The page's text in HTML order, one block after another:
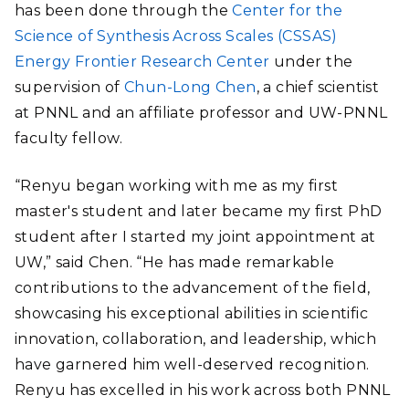
has been done through theCenter for the
Science of Synthesis Across Scales (CSSAS)
Energy Frontier Research Center under the
supervision ofChun-Long Chen, a chief scientist
at PNNL and an affiliate professor and UW-PNNL
faculty fellow.
“Renyu began working with me as my first
master's student and later became my first PhD
student after I started my joint appointment at
UW,” said Chen. “He has made remarkable
contributions to the advancement of the field,
showcasing his exceptional abilities in scientific
innovation, collaboration, and leadership, which
have garnered him well-deserved recognition.
Renyu has excelled in his work across both PNNL